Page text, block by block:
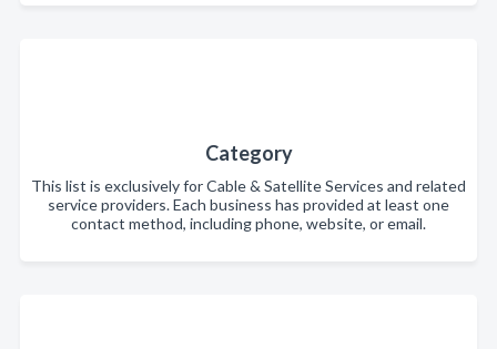
Category
This list is exclusively for Cable & Satellite Services and related
service providers. Each business has provided at least one
contact method, including phone, website, or email.